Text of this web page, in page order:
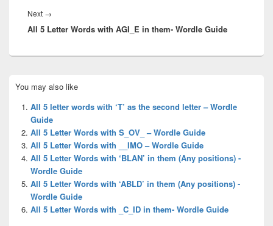
Next →
post:
All 5 Letter Words with AGI_E in them- Wordle Guide
Sidebar
Widget
Area
You may also like
All 5 letter words with ‘T’ as the second letter – Wordle
Guide
All 5 Letter Words with S_OV_ – Wordle Guide
All 5 Letter Words with __IMO – Wordle Guide
All 5 Letter Words with ‘BLAN’ in them (Any positions) -
Wordle Guide
All 5 Letter Words with ‘ABLD’ in them (Any positions) -
Wordle Guide
All 5 Letter Words with _C_ID in them- Wordle Guide